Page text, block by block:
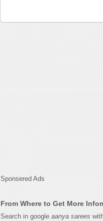
Sponsered Ads
From Where to Get More
Search in google aanya sarees